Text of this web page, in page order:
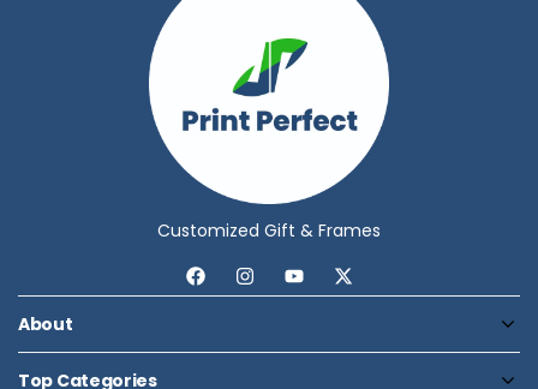
Customized Gift & Frames
About
Top Categories